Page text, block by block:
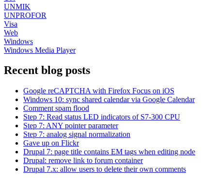
UNMIK
UNPROFOR
Visa
Web
Windows
Windows Media Player
Recent blog posts
Google reCAPTCHA with Firefox Focus on iOS
Windows 10: sync shared calendar via Google Calendar
Comment spam flood
Step 7: Read status LED indicators of S7-300 CPU
Step 7: ANY pointer parameter
Step 7: analog signal normalization
Gave up on Flickr
Drupal 7: page title contains EM tags when editing node
Drupal: remove link to forum container
Drupal 7.x: allow users to delete their own comments